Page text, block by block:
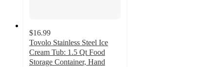
$16.99
Tovolo Stainless Steel Ice
Cream Tub: 1.5 Qt Food
Storage Container, Hand